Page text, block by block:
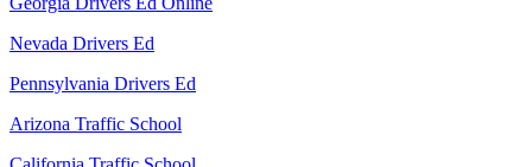
Nevada Drivers Ed
Pennsylvania Drivers Ed
Arizona Traffic School